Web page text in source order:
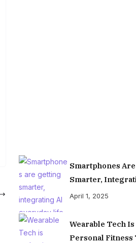
Smartphones
Smarter,
Everyday Life
April 1, 2025
Wearable Tech
Personal